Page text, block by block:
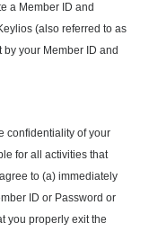
a Member ID and
(also referred to as
your Member ID and
confidentiality of your
for all activities that
to (a) immediately
ID or Password or
you properly exit the